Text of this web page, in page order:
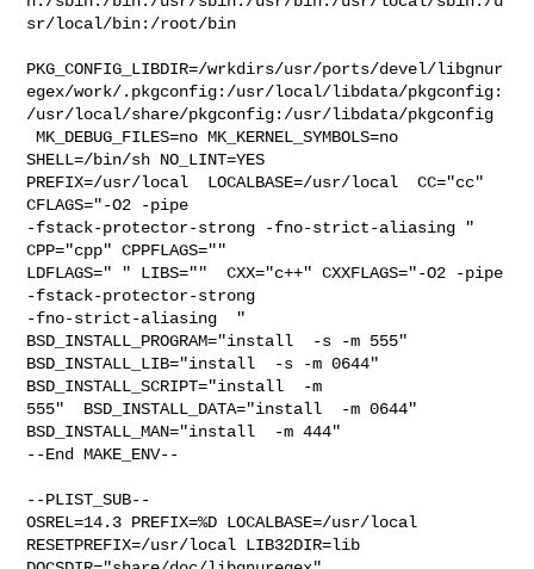
sr/local/bin:/root/bin
PKG_CONFIG_LIBDIR=/wrkdirs/usr/ports/devel/libgnur
egex/work/.pkgconfig:/usr/local/libdata/pkgconfig:
/usr/local/share/pkgconfig:/usr/libdata/pkgconfig
MK_DEBUG_FILES=no MK_KERNEL_SYMBOLS=no
SHELL=/bin/sh NO_LINT=YES
PREFIX=/usr/local  LOCALBASE=/usr/local  CC="cc"
CFLAGS="-O2 -pipe
-fstack-protector-strong -fno-strict-aliasing "
CPP="cpp" CPPFLAGS=""
LDFLAGS=" " LIBS=""  CXX="c++" CXXFLAGS="-O2 -pipe
-fstack-protector-strong
-fno-strict-aliasing  "
BSD_INSTALL_PROGRAM="install  -s -m 555"
BSD_INSTALL_LIB="install  -s -m 0644"
BSD_INSTALL_SCRIPT="install  -m
555"  BSD_INSTALL_DATA="install  -m 0644"
BSD_INSTALL_MAN="install  -m 444"
--End MAKE_ENV--
--PLIST_SUB--
OSREL=14.3 PREFIX=%D LOCALBASE=/usr/local
RESETPREFIX=/usr/local LIB32DIR=lib